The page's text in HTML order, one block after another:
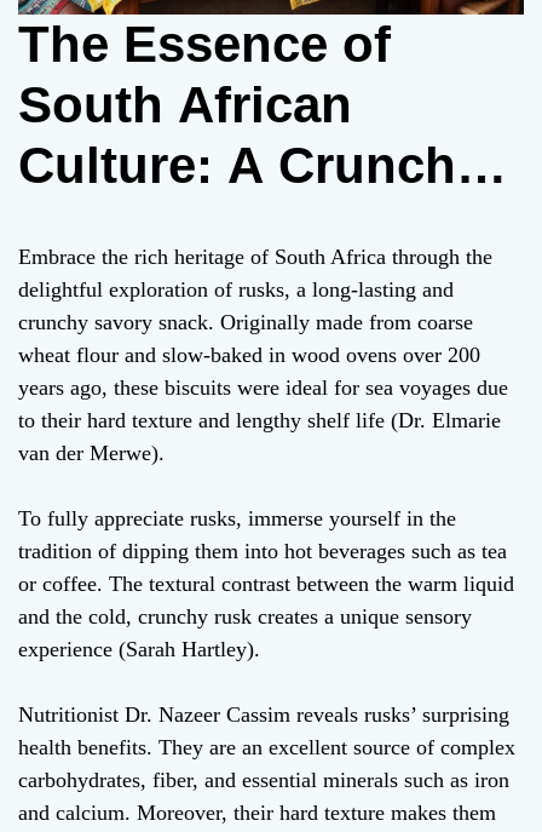
The Essence of
South African
Culture: A Crunchy
Embrace the rich heritage of South Africa through the
delightful exploration of rusks, a long-lasting and
crunchy savory snack. Originally made from coarse
wheat flour and slow-baked in wood ovens over 200
years ago, these biscuits were ideal for sea voyages due
to their hard texture and lengthy shelf life (Dr. Elmarie
van der Merwe).
To fully appreciate rusks, immerse yourself in the
tradition of dipping them into hot beverages such as tea
or coffee. The textural contrast between the warm liquid
and the cold, crunchy rusk creates a unique sensory
experience (Sarah Hartley).
Nutritionist Dr. Nazeer Cassim reveals rusks’ surprising
health benefits. They are an excellent source of complex
carbohydrates, fiber, and essential minerals such as iron
and calcium. Moreover, their hard texture makes them